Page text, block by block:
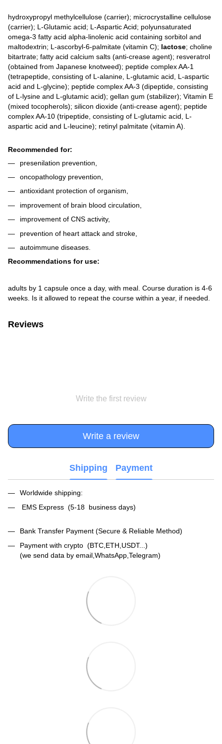
hydroxypropyl methylcellulose (carrier); microcrystalline cellulose
(carrier); L-Glutamic acid; L-Aspartic Acid; polyunsaturated
omega-3 fatty acid alpha-linolenic acid containing sorbitol and
maltodextrin; L-ascorbyl-6-palmitate (vitamin C); lactose; choline
bitartrate; fatty acid calcium salts (anti-crease agent); resveratrol
(obtained from Japanese knotweed); peptide complex AA-1
(tetrapeptide, consisting of L-alanine, L-glutamic acid, L-aspartic
acid and L-glycine); peptide complex AA-3 (dipeptide, consisting
of L-lysine and L-glutamic acid); gellan gum (stabilizer); Vitamin E
(mixed tocopherols); silicon dioxide (anti-crease agent); peptide
complex AA-10 (tripeptide, consisting of L-glutamic acid, L-
aspartic acid and L-leucine); retinyl palmitate (vitamin A).
Recommended for:
presenilation prevention,
oncopathology prevention,
antioxidant protection of organism,
improvement of brain blood circulation,
improvement of CNS activity,
prevention of heart attack and stroke,
autoimmune diseases.
Recommendations for use:
adults by 1 capsule once a day, with meal. Course duration is 4-6
weeks. Is it allowed to repeat the course within a year, if needed.
Reviews
Write the first review
Write a review
Shipping Payment
Worldwide shipping:
EMS Express (5-18 business days)
Bank Transfer Payment (Secure & Reliable Method)
Payment with crypto (BTC,ETH,USDT...)
(we send data by email,WhatsApp,Telegram)